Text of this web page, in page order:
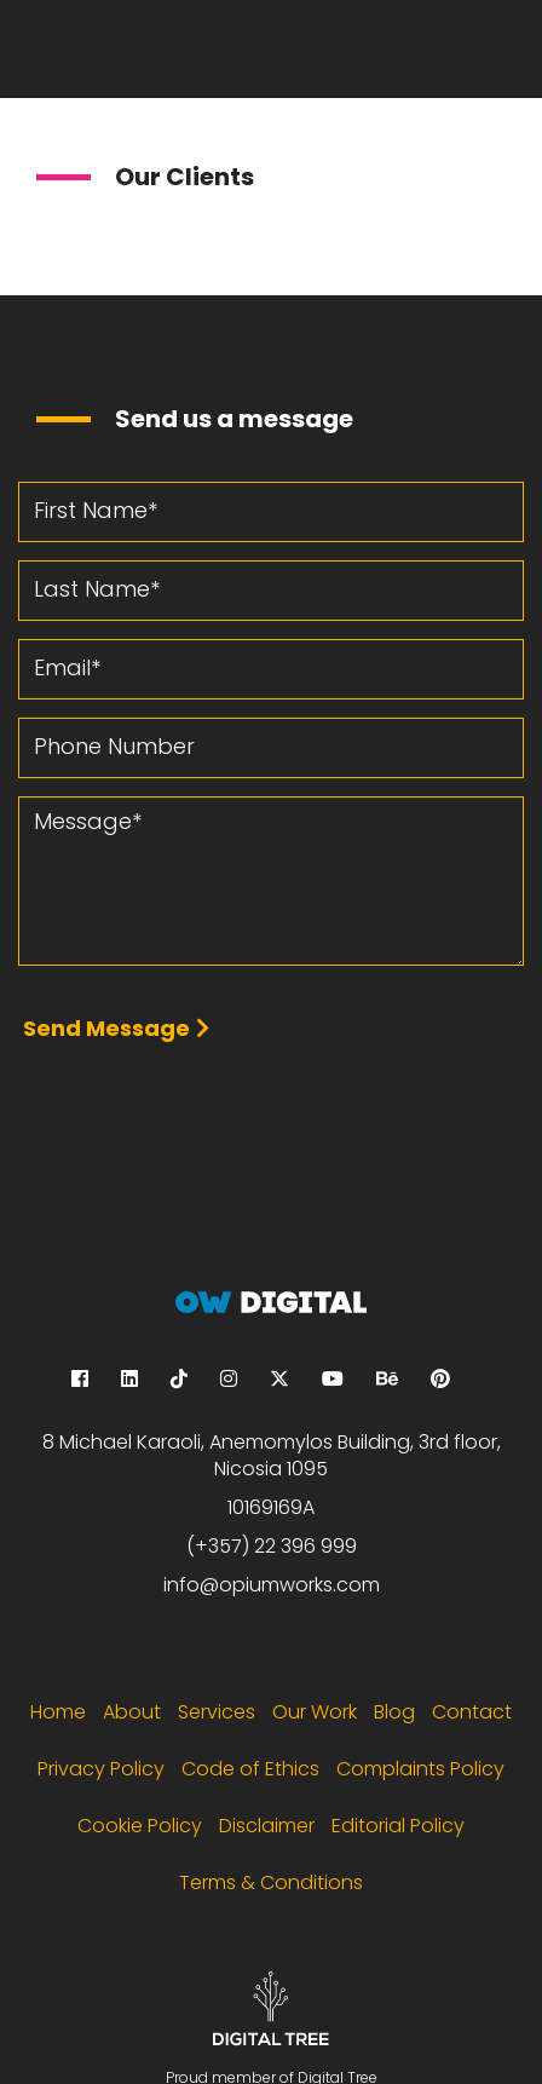
Our Clients
Send us a message
Message
Send Message
8 Michael Karaoli, Anemomylos Building, 3rd floor,
Nicosia 1095
10169169A
(+357) 22 396 999
info@opiumworks.com
Home About Services Our Work Blog Contact
Privacy Policy Code of Ethics Complaints Policy
Cookie Policy Disclaimer Editorial Policy
Terms & Conditions
Proud member of Digital Tree